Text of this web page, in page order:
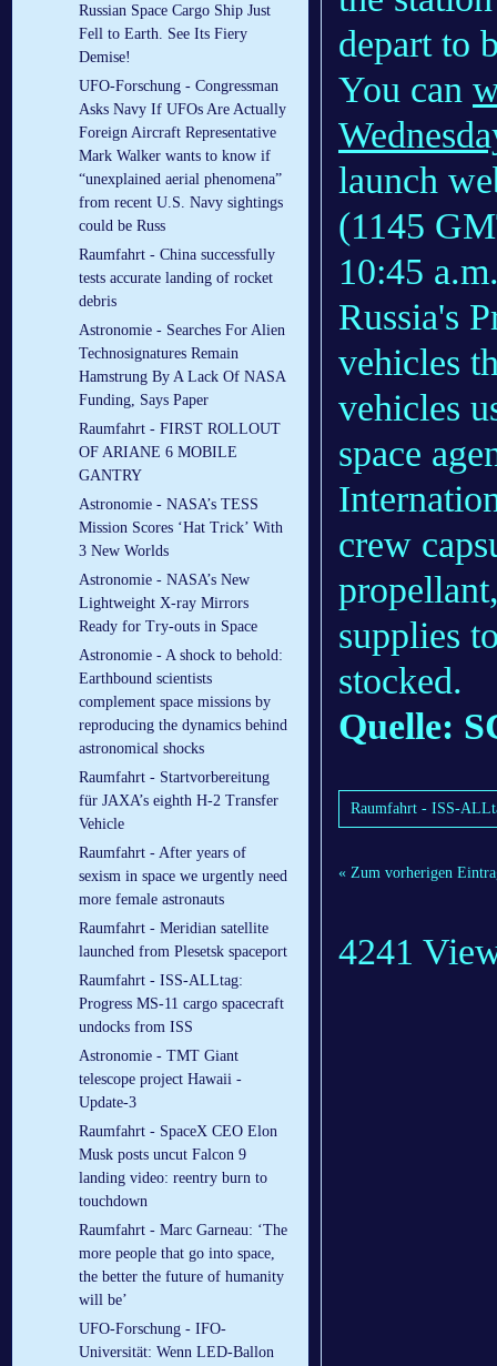
Russian Space Cargo Ship Just
Fell to Earth. See Its Fiery
Demise!
UFO-Forschung - Congressman
Asks Navy If UFOs Are Actually
Foreign Aircraft Representative
Mark Walker wants to know if
“unexplained aerial phenomena”
from recent U.S. Navy sightings
could be Russ
Raumfahrt - China successfully
tests accurate landing of rocket
debris
Astronomie - Searches For Alien
Technosignatures Remain
Hamstrung By A Lack Of NASA
Funding, Says Paper
Raumfahrt - FIRST ROLLOUT
OF ARIANE 6 MOBILE
GANTRY
Astronomie - NASA’s TESS
Mission Scores ‘Hat Trick’ With
3 New Worlds
Astronomie - NASA’s New
Lightweight X-ray Mirrors
Ready for Try-outs in Space
Astronomie - A shock to behold:
Earthbound scientists
complement space missions by
reproducing the dynamics behind
astronomical shocks
Raumfahrt - Startvorbereitung
für JAXA’s eighth H-2 Transfer
Vehicle
Raumfahrt - After years of
sexism in space we urgently need
more female astronauts
Raumfahrt - Meridian satellite
launched from Plesetsk spaceport
Raumfahrt - ISS-ALLtag:
Progress MS-11 cargo spacecraft
undocks from ISS
Astronomie - TMT Giant
telescope project Hawaii -
Update-3
Raumfahrt - SpaceX CEO Elon
Musk posts uncut Falcon 9
landing video: reentry burn to
touchdown
Raumfahrt - Marc Garneau: ‘The
more people that go into space,
the better the future of humanity
will be’
UFO-Forschung - IFO-
Universität: Wenn LED-Ballon
depart to
You can
launch
(1145
10:45
Russia's
vehicles
vehicles
space
crew
supplies
stocked.
Quelle:
Raumfahrt - ISS-
« Zum vorherigen
4241